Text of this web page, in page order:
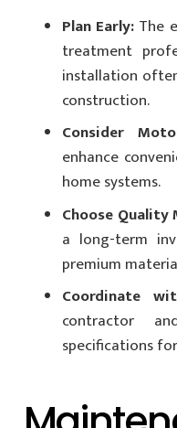
Plan Early: The
treatment
installation
construction.
Consider
enhance
home systems.
Choose Quality
a long-term
premium
Coordinate
contractor
specifications